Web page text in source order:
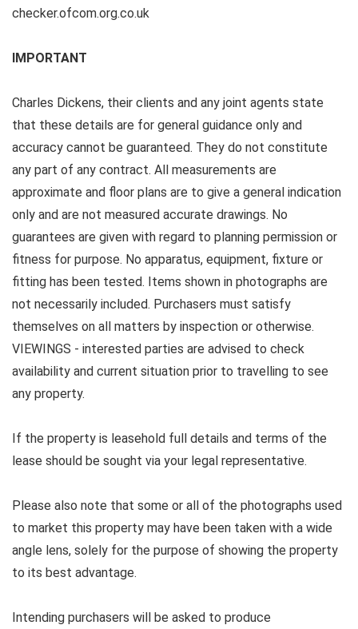
checker.ofcom.org.co.uk
IMPORTANT
Charles Dickens, their clients and any joint agents state
that these details are for general guidance only and
accuracy cannot be guaranteed. They do not constitute
any part of any contract. All measurements are
approximate and floor plans are to give a general indication
only and are not measured accurate drawings. No
guarantees are given with regard to planning permission or
fitness for purpose. No apparatus, equipment, fixture or
fitting has been tested. Items shown in photographs are
not necessarily included. Purchasers must satisfy
themselves on all matters by inspection or otherwise.
VIEWINGS - interested parties are advised to check
availability and current situation prior to travelling to see
any property.
If the property is leasehold full details and terms of the
lease should be sought via your legal representative.
Please also note that some or all of the photographs used
to market this property may have been taken with a wide
angle lens, solely for the purpose of showing the property
to its best advantage.
Intending purchasers will be asked to produce